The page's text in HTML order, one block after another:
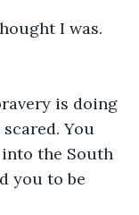
I was.
is doing
You
into the South
you to be